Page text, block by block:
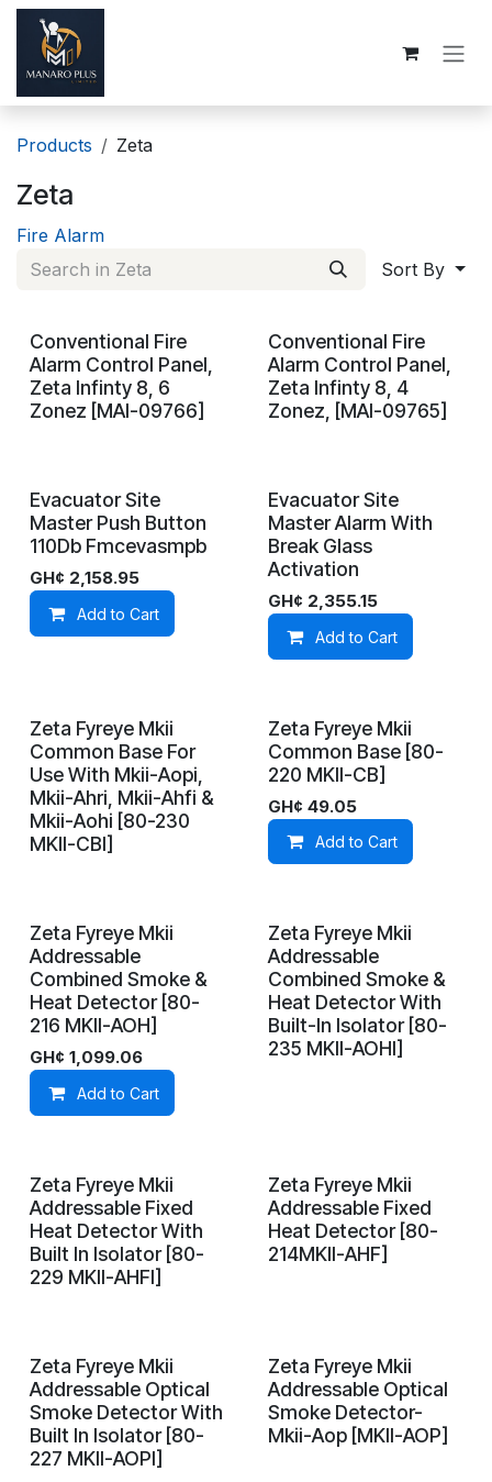
Skip to Content
Products Zeta
Zeta
Fire Alarm
Sort By
On Demand
Conventional Fire
Alarm Control Panel,
Zeta Infinty 8, 6
Zonez [MAI-09766]
On Demand
Conventional Fire
Alarm Control Panel,
Zeta Infinty 8, 4
Zonez, [MAI-09765]
In Stock
Evacuator Site
Master Push Button
110Db Fmcevasmpb
GH¢ 2,158.95
Add to Cart
In Stock
Evacuator Site
Master Alarm With
Break Glass
Activation
GH¢ 2,355.15
Add to Cart
On Demand
Zeta Fyreye Mkii
Common Base For
Use With Mkii-Aopi,
Mkii-Ahri, Mkii-Ahfi &
Mkii-Aohi [80-230
MKII-CBI]
In Stock
Zeta Fyreye Mkii
Common Base [80-
220 MKII-CB]
GH¢ 49.05
Add to Cart
On Demand
Zeta Fyreye Mkii
Addressable
Combined Smoke &
Heat Detector [80-
216 MKII-AOH]
GH¢ 1,099.06
Add to Cart
On Demand
Zeta Fyreye Mkii
Addressable
Combined Smoke &
Heat Detector With
Built-In Isolator [80-
235 MKII-AOHI]
On Demand
Zeta Fyreye Mkii
Addressable Fixed
Heat Detector With
Built In Isolator [80-
229 MKII-AHFI]
In Stock
Zeta Fyreye Mkii
Addressable Fixed
Heat Detector [80-
214MKII-AHF]
On Demand
Zeta Fyreye Mkii
Addressable Optical
Smoke Detector With
Built In Isolator [80-
227 MKII-AOPI]
On Demand
Zeta Fyreye Mkii
Addressable Optical
Smoke Detector-
Mkii-Aop [MKII-AOP]